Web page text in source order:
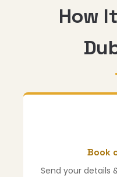
How
Book
Send your details